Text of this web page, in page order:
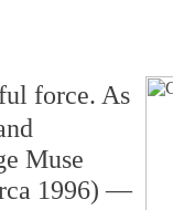
force. As
Muse
1996) —